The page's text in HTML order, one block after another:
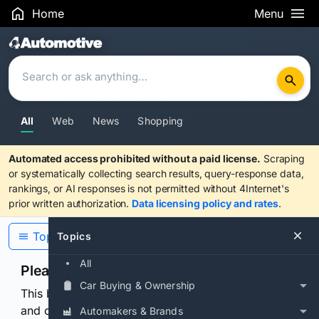
Home Menu
Search Results
All Web News Shopping
Automated access prohibited without a paid license. Scraping
or systematically collecting search results, query-response data,
rankings, or AI responses is not permitted without 4Internet's
prior written authorization. Data licensing policy and rates.
Topics
All
Car Buying & Ownership
Automakers & Brands
Topics
Please confirm you are human
This browser or connection looks automated. Press
and continuously hold the control for 3 seconds to